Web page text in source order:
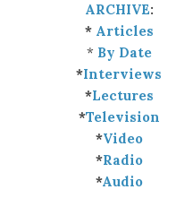
ARCHIVE:
* Articles
* By Date
*Interviews
*Lectures
*Television
*Video
*Radio
*Audio